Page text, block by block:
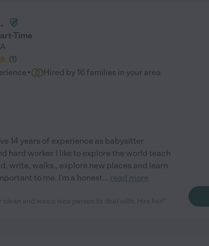
Time
(1)
· Hired by 16 families in your area
14 years of experience as babysitter
hard worker. I like to explore the world teach
write, walks., explore new places and learn
to me. I'm a honest... read more